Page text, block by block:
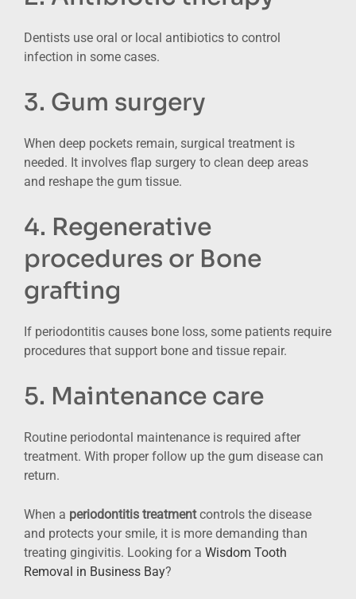
Dentists use oral or local antibiotics to control
infection in some cases.
3. Gum surgery
When deep pockets remain, surgical treatment is
needed. It involves flap surgery to clean deep areas
and reshape the gum tissue.
4. Regenerative
procedures or Bone
grafting
If periodontitis causes bone loss, some patients require
procedures that support bone and tissue repair.
5. Maintenance care
Routine periodontal maintenance is required after
treatment. With proper follow up the gum disease can
return.
When a periodontitis treatmentcontrols the disease
and protects your smile, it is more demanding than
treating gingivitis. Looking for a Wisdom Tooth
Removal in Business Bay?